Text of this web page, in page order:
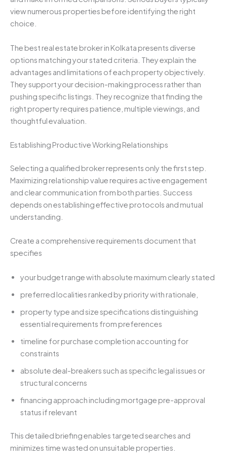
view numerous properties before identifying the right
choice.
The best real estate broker in Kolkata presents diverse
options matching your stated criteria. They explain the
advantages and limitations of each property objectively.
They support your decision-making process rather than
pushing specific listings. They recognize that finding the
right property requires patience, multiple viewings, and
thoughtful evaluation.
Establishing Productive Working Relationships
Selecting a qualified broker represents only the first step.
Maximizing relationship value requires active engagement
and clear communication from both parties. Success
depends on establishing effective protocols and mutual
understanding.
Create a comprehensive requirements document that
specifies
your budget range with absolute maximum clearly stated
preferred localities ranked by priority with rationale,
property type and size specifications distinguishing
essential requirements from preferences
timeline for purchase completion accounting for
constraints
absolute deal-breakers such as specific legal issues or
structural concerns
financing approach including mortgage pre-approval
status if relevant
This detailed briefing enables targeted searches and
minimizes time wasted on unsuitable properties.